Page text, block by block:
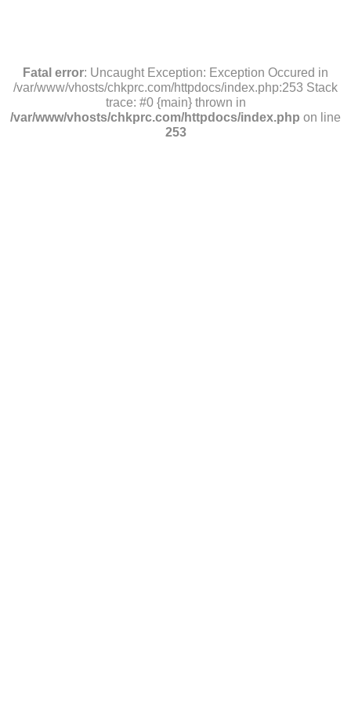
Fatal error: Uncaught Exception: Exception Occured in
/var/www/vhosts/chkprc.com/httpdocs/index.php:253 Stack
trace: #0 {main} thrown in
/var/www/vhosts/chkprc.com/httpdocs/index.php on line
253